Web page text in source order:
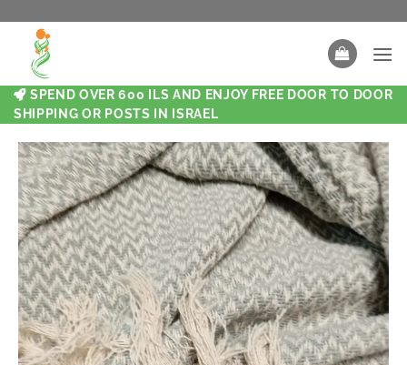
SPEND OVER 600 ILS AND ENJOY FREE DOOR TO DOOR
SHIPPING OR POSTS IN ISRAEL